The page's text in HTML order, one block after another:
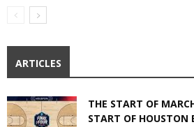
ARTICLES
THE START OF
START OF HOUSTON